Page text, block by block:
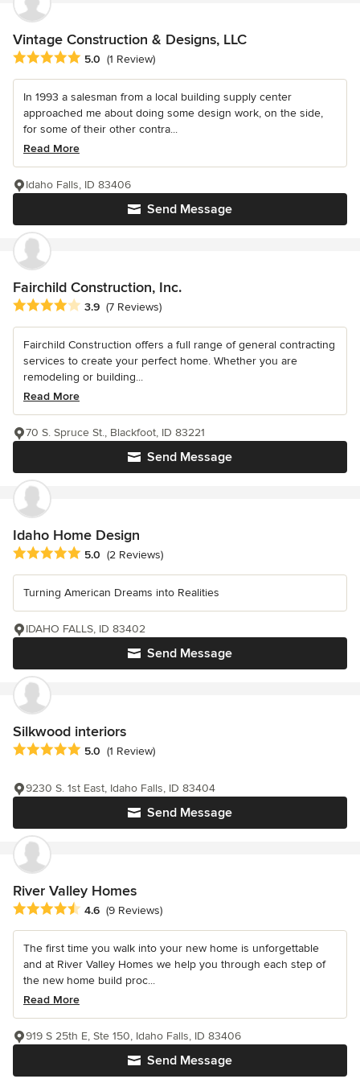
Vintage Construction & Designs, LLC
Average rating: 5 out of 5 stars
5.0 (1 Review)
In 1993 a salesman from a local building supply center
approached me about doing some design work, on the side,
for some of their other contra...
Read More
Send Message
Idaho Falls, ID 83406
Fairchild Construction, Inc.
Average rating: 3.9 out of 5 stars
3.9 (7 Reviews)
Fairchild Construction offers a full range of general contracting
services to create your perfect home. Whether you are
remodeling or building...
Read More
Send Message
70 S. Spruce St., Blackfoot, ID 83221
Idaho Home Design
Average rating: 5 out of 5 stars
5.0 (2 Reviews)
Turning American Dreams into Realities
Send Message
IDAHO FALLS, ID 83402
Silkwood interiors
Average rating: 5 out of 5 stars
5.0 (1 Review)
Send Message
9230 S. 1st East, Idaho Falls, ID 83404
River Valley Homes
Average rating: 4.6 out of 5 stars
4.6 (9 Reviews)
The first time you walk into your new home is unforgettable
and at River Valley Homes we help you through each step of
the new home build proc...
Read More
Send Message
919 S 25th E, Ste 150, Idaho Falls, ID 83406